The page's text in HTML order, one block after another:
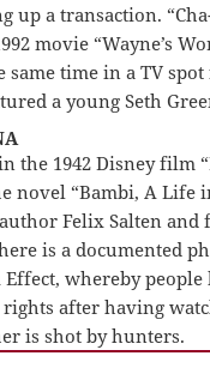
up a transaction.
movie “Wayne’s
time in a TV spot
a young Seth
the 1942 Disney film
novel “Bambi, A Life
Felix Salten and
is a documented
whereby people
after having
is shot by hunters.